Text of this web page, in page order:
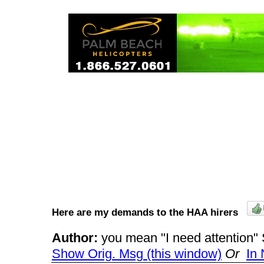
Here are my demands to the HAA hirers
Author: you mean "I need
Show Orig. Msg (this window) Or In